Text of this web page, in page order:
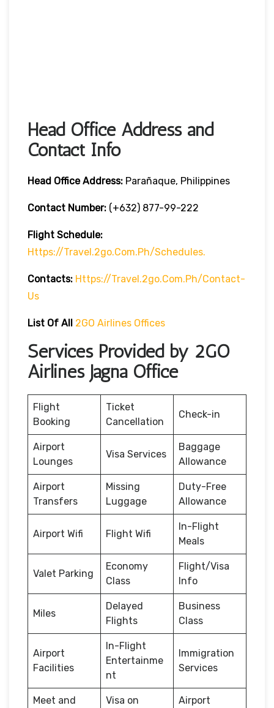
Head Office Address and
Contact Info
Head Office Address: Parañaque, Philippines
Contact Number: (+632) 877-99-222
Flight Schedule:
Https://travel.2go.com.ph/schedules.
Contacts: Https://travel.2go.com.ph/contact-
Us
List Of All 2GO Airlines Offices
Services Provided by 2GO
Airlines Jagna Office
Flight
Booking
Ticket
Cancellation
Check-in
Airport
Lounges
Visa Services
Baggage
Allowance
Airport
Transfers
Missing
Luggage
Duty-Free
Allowance
Airport Wifi Flight Wifi
In-Flight
Meals
Valet Parking
Economy
Class
Flight/Visa
Info
Miles
Delayed
Flights
Business
Class
Airport
Facilities
In-Flight
Entertainme
nt
Immigration
Services
Meet and
Visa on
Airport